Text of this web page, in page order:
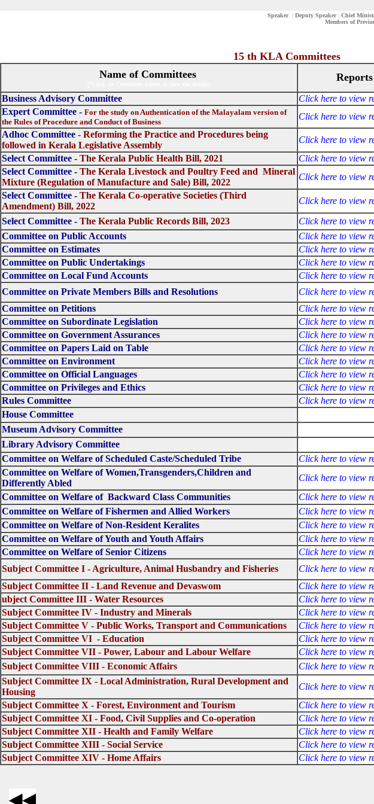
Speaker| Deputy Speaker | Chief
Members of
15 th KLA Committees
Name of Committees
Reports
Business Advisory Committee
Click here to view
Expert Committee - For the study on Authentication of the Malayalam version of
the Rules of Procedure and Conduct of Business
Click here to view
Adhoc Committee - Reforming the Practice and Procedures being
followed in Kerala Legislative Assembly
Click here to view
Select Committee - The Kerala Public Health Bill, 2021
Click here to view
Select Committee - The Kerala Livestock and Poultry Feed and Mineral
Mixture (Regulation of Manufacture and Sale) Bill, 2022
Click here to view
Select Committee - The Kerala Co-operative Societies (Third
Amendment) Bill, 2022
Click here to view
Select Committee - The Kerala Public Records Bill, 2023
Click here to view
Committee on Public Accounts
Click here to view
Committee on Estimates
Click here to view
Committee on Public Undertakings
Click here to view
Committee on Local Fund Accounts
Click here to view
Committee on Private Members Bills and Resolutions
Click here to view
Committee on Petitions
Click here to view
Committee on Subordinate Legislation
Click here to view
Committee on Government Assurances
Click here to view
Committee on Papers Laid on Table
Click here to view
Committee on Environment
Click here to view
Committee on Official Languages
Click here to view
Committee on Privileges and Ethics
Click here to view
Rules Committee
Click here to view
House Committee
Museum Advisory Committee
Library Advisory Committee
Committee on Welfare of Scheduled Caste/Scheduled Tribe
Click here to view
Committee on Welfare of Women,Transgenders,Children and
Differently Abled
Click here to view
Committee on Welfare of Backward Class Communities
Click here to view
Committee on Welfare of Fishermen and Allied Workers
Click here to view
Committee on Welfare of Non-Resident Keralites
Click here to view
Committee on Welfare of Youth and Youth Affairs
Click here to view
Committee on Welfare of Senior Citizens
Click here to view
Subject Committee I - Agriculture, Animal Husbandry and Fisheries
Click here to view
Subject Committee II - Land Revenue and Devaswom
Click here to view
ubject Committee III - Water Resources
Click here to view
Subject Committee IV - Industry and Minerals
Click here to view
Subject Committee V - Public Works, Transport and Communications
Click here to view
Subject Committee VI - Education
Click here to view
Subject Committee VII - Power, Labour and Labour Welfare
Click here to view
Subject Committee VIII - Economic Affairs
Click here to view
Subject Committee IX - Local Administration, Rural Development and
Housing
Click here to view
Subject Committee X - Forest, Environment and Tourism
Click here to view
Subject Committee XI - Food, Civil Supplies and Co-operation
Click here to view
Subject Committee XII - Health and Family Welfare
Click here to view
Subject Committee XIII - Social Service
Click here to view
Subject Committee XIV - Home Affairs
Click here to view